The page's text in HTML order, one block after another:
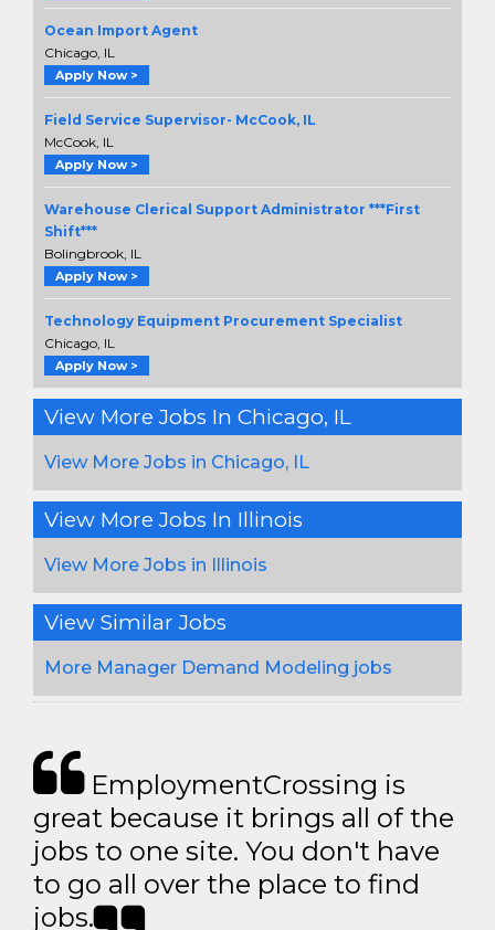
Ocean Import Agent
Chicago, IL
Apply Now >
Field Service Supervisor- McCook, IL
McCook, IL
Apply Now >
Warehouse Clerical Support Administrator ***First
Shift***
Bolingbrook, IL
Apply Now >
Technology Equipment Procurement Specialist
Chicago, IL
Apply Now >
View More Jobs In Chicago, IL
View More Jobs in Chicago, IL
View More Jobs In Illinois
View More Jobs in Illinois
View Similar Jobs
More Manager Demand Modeling jobs
EmploymentCrossing is
great because it brings all of the
jobs to one site. You don't have
to go all over the place to find
jobs.